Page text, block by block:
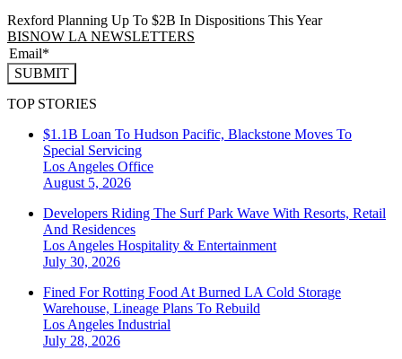
Rexford Planning Up To $2B In Dispositions This Year
BISNOW LA NEWSLETTERS
SUBMIT
TOP STORIES
$1.1B Loan To Hudson Pacific, Blackstone Moves To
Special Servicing
Los Angeles Office
August 5, 2026
Developers Riding The Surf Park Wave With Resorts, Retail
And Residences
Los Angeles Hospitality & Entertainment
July 30, 2026
Fined For Rotting Food At Burned LA Cold Storage
Warehouse, Lineage Plans To Rebuild
Los Angeles Industrial
July 28, 2026